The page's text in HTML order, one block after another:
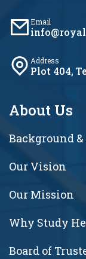
Email
Address
Plot 404,
About Us
Background
Our Vision
Our Mission
Why Study
Board of